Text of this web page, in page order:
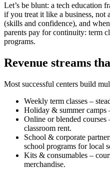
Let’s be blunt: a tech education
if you treat it like a business, not
(skills and confidence), and
parents pay for continuity: term
programs.
Revenue streams
Most successful centers build
Weekly term classes –
Holiday & summer camps
Online or blended courses
classroom rent.
School & corporate
school programs for local
Kits & consumables –
merchandise.